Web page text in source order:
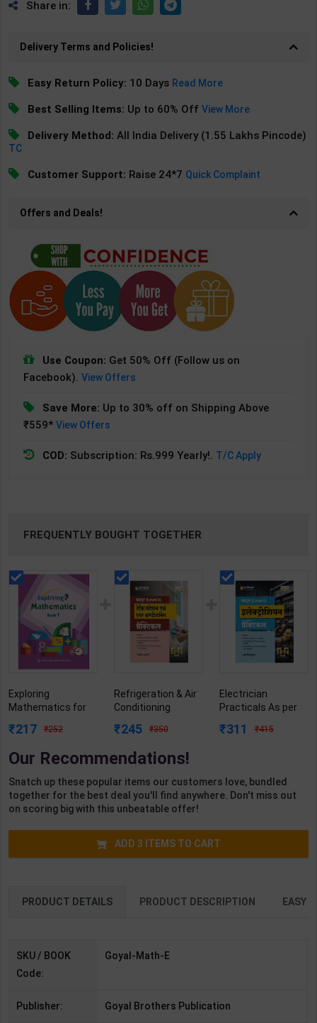
Share in:
Delivery Terms and Policies!
Easy Return Policy: 10 Days Read More
Best Selling Items: Up to 60% OffView More
Delivery Method: All India Delivery (1.55 Lakhs Pincode)
TC
Customer Support: Raise 24*7 Quick Complaint
Offers and Deals!
Use Coupon: Get 50% Off (Follow us on
Facebook).View Offers
Save More: Up to 30% off on Shipping Above
₹559*View Offers
COD: Subscription: Rs.999 Yearly!. T/C Apply
FREQUENTLY BOUGHT TOGETHER
Exploring
Mathematics for
Katyal | Goyal
Publication (
217 252
Refrigeration & Air
Conditioning
NSQF4 for 1st &
Kumar | 2027
Publication ( Hindi
Medium )
245 350
Electrician
Practicals As per
2nd Year | Ashish
Medium )
311 415
Our Recommendations!
Snatch up these popular items our customers love, bundled
together for the best deal you'll find anywhere. Don't miss out
on scoring big with this unbeatable offer!
ADD 3 ITEMS TO CART
PRODUCT DETAILS PRODUCT DESCRIPTION EASY
SKU / BOOK
Code:
Goyal-Math-E
Publisher: Goyal Brothers Publication